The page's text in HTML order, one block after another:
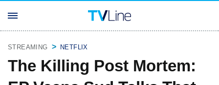
STREAMING NETFLIX
The Killing Post Mortem: